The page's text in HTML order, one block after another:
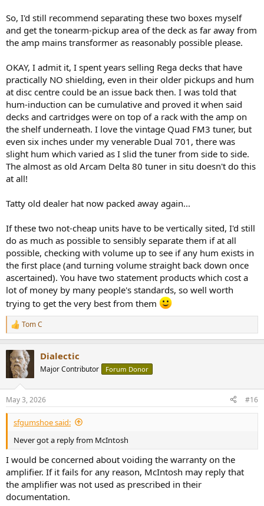
So, I'd still recommend separating these two boxes myself
and get the tonearm-pickup area of the deck as far away from
the amp mains transformer as reasonably possible please.
OKAY, I admit it, I spent years selling Rega decks that have
practically NO shielding, even in their older pickups and hum
at disc centre could be an issue back then. I was told that
hum-induction can be cumulative and proved it when said
decks and cartridges were on top of a rack with the amp on
the shelf underneath. I love the vintage Quad FM3 tuner, but
even six inches under my venerable Dual 701, there was
slight hum which varied as I slid the tuner from side to side.
The almost as old Arcam Delta 80 tuner in situ doesn't do this
at all!
Tatty old dealer hat now packed away again...
If these two not-cheap units have to be vertically sited, I'd still
do as much as possible to sensibly separate them if at all
possible, checking with volume up to see if any hum exists in
the first place (and turning volume straight back down once
ascertained). You have two statement products which cost a
lot of money by many people's standards, so well worth
trying to get the very best from them
R
e
c
t
s
:
Tom C
Dialectic
Major Contributor Forum Donor
May 3, 2026 #16
sfgumshoe said:
Never got a reply from McIntosh
I would be concerned about voiding the warranty on the
amplifier. If it fails for any reason, McIntosh may reply that
the amplifier was not used as prescribed in their
documentation.